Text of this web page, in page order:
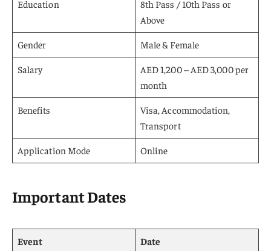
Education
8th Pass / 10th Pass or
Above
Gender Male & Female
Salary
AED 1,200 – AED 3,000 per
month
Benefits
Visa, Accommodation,
Transport
Application Mode Online
Important Dates
Event Date